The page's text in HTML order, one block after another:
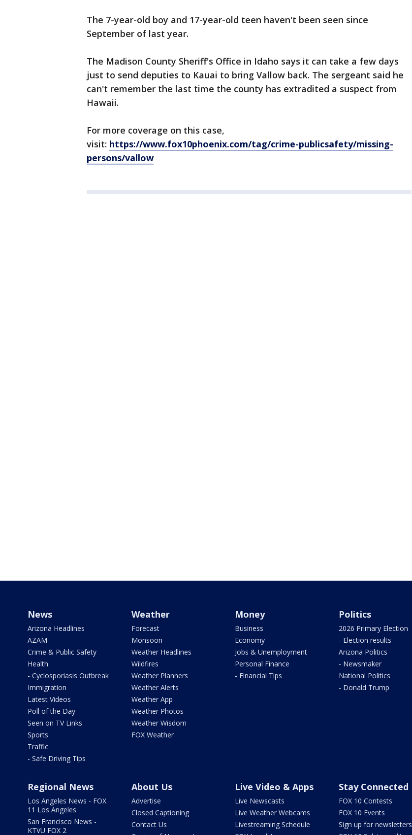
The 7-year-old boy and 17-year-old teen haven't been seen since
September of last year.
The Madison County Sheriff's Office in Idaho says it can take a few days
just to send deputies to Kauai to bring Vallow back. The sergeant said he
can't remember the last time the county has extradited a suspect from
Hawaii.
For more coverage on this case,
visit: https://www.fox10phoenix.com/tag/crime-publicsafety/missing-
persons/vallow
News
Arizona Headlines
AZAM
Crime & Public Safety
Health
- Cyclosporiasis Outbreak
Immigration
Latest Videos
Poll of the Day
Seen on TV Links
Sports
Traffic
- Safe Driving Tips
Weather
Forecast
Monsoon
Weather Headlines
Wildfires
Weather Planners
Weather Alerts
Weather App
Weather Photos
Weather Wisdom
FOX Weather
Money
Business
Economy
Jobs & Unemployment
Personal Finance
- Financial Tips
Politics
2026 Primary Election
- Election results
Arizona Politics
- Newsmaker
National Politics
- Donald Trump
Regional News
Los Angeles News - FOX
11 Los Angeles
San Francisco News -
KTVU FOX 2
About Us
Advertise
Closed Captioning
Contact Us
Live Video & Apps
Live Newscasts
Live Weather Webcams
Livestreaming Schedule
Stay Connected
FOX 10 Contests
FOX 10 Events
Sign up for newsletters